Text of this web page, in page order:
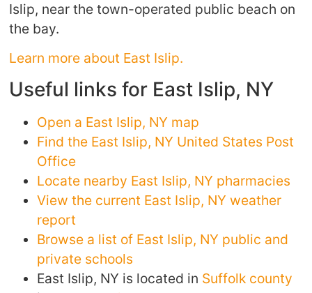
Islip, near the town-operated public beach on
the bay.
Learn more about East Islip.
Useful links for East Islip, NY
Open a East Islip, NY map
Find the East Islip, NY United States Post
Office
Locate nearby East Islip, NY pharmacies
View the current East Islip, NY weather
report
Browse a list of East Islip, NY public and
private schools
East Islip, NY is located in Suffolk county